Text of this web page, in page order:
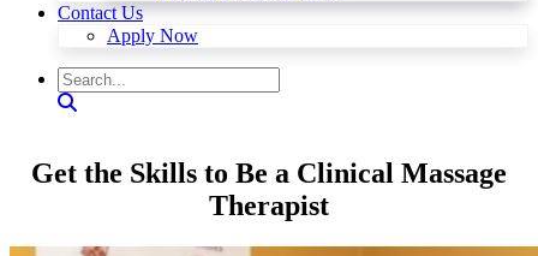
Contact Us
Apply Now
Get the Skills to Be a Clinical Massage
Therapist